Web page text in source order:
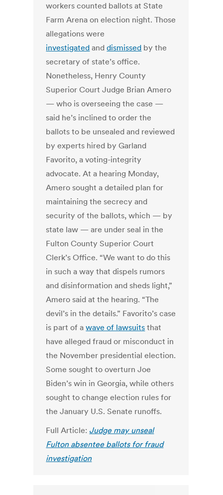
workers counted ballots at State
Farm Arena on election night. Those
allegations were
investigated anddismissed by the
secretary of state’s office.
Nonetheless, Henry County
Superior Court Judge Brian Amero
— who is overseeing the case —
said he’s inclined to order the
ballots to be unsealed and reviewed
by experts hired by Garland
Favorito, a voting-integrity
advocate.At a hearing Monday,
Amero sought a detailed plan for
maintaining the secrecy and
security of the ballots, which — by
state law — are under seal in the
Fulton County Superior Court
Clerk’s Office. “We want to do this
in such a way that dispels rumors
and disinformation and sheds light,”
Amero said at the hearing. “The
devil’s in the details.” Favorito’s case
is part of awave of lawsuits that
have alleged fraud or misconduct in
the November presidential election.
Some sought to overturn Joe
Biden’s win in Georgia, while others
sought to change election rules for
the January U.S. Senate runoffs.
Full Article: Judge may unseal
Fulton absentee ballots for fraud
investigation